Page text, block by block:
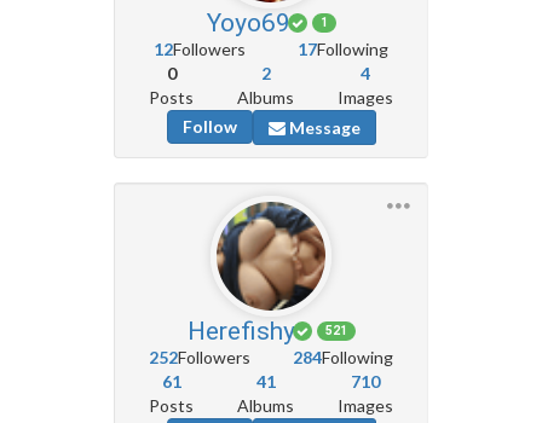
Yoyo69 1
12Followers 17Following
0
Posts
2
Albums
4
Images
Follow
Message
Herefishy 521
252Followers 284Following
61
Posts
41
Albums
710
Images